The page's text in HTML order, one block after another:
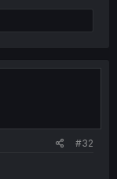
#32